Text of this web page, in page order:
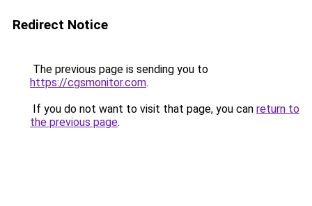
Redirect Notice
The previous page is sending you to
https://cgsmonitor.com.
If you do not want to visit that page, you can return to
the previous page.